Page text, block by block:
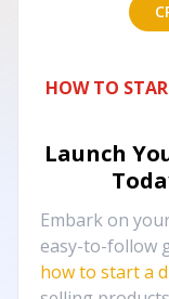
HOW TO
Launch
Embark on
easy-to-follow
how to start a